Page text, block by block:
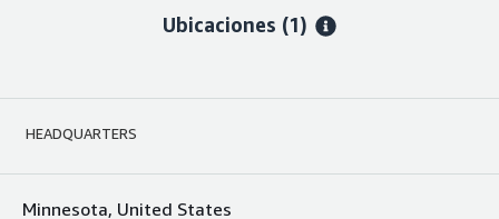
Ubicaciones (1)
HEADQUARTERS
Minnesota, United States